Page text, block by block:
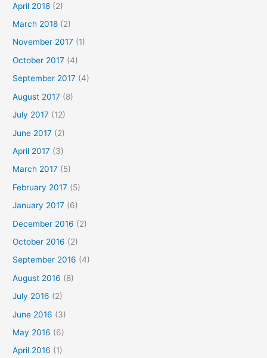
April 2018 (2)
March 2018 (2)
November 2017 (1)
October 2017 (4)
September 2017 (4)
August 2017 (8)
July 2017 (12)
June 2017 (2)
April 2017 (3)
March 2017 (5)
February 2017 (5)
January 2017 (6)
December 2016 (2)
October 2016 (2)
September 2016 (4)
August 2016 (8)
July 2016 (2)
June 2016 (3)
May 2016 (6)
April 2016 (1)